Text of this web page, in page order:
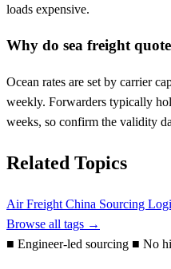
loads expensive.
Why do sea freight
Ocean rates are set by carrier
weekly. Forwarders typically
weeks, so confirm the validity
Related Topics
Air Freight China Sourcing
Browse all tags →
■ Engineer-led sourcing ■ No